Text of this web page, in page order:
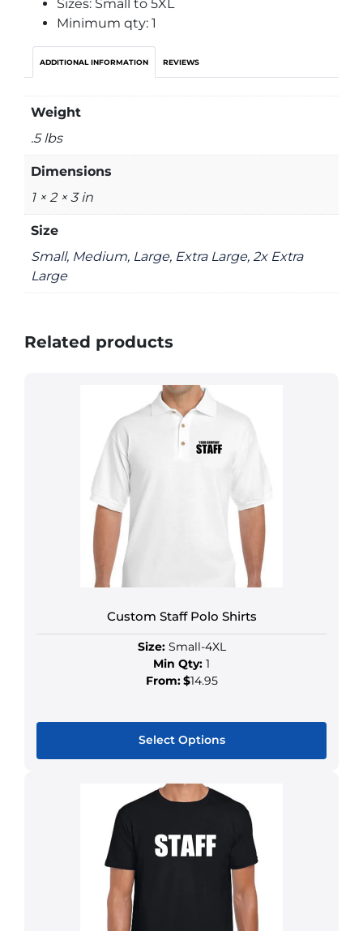
Sizes: Small to 5XL
Minimum qty: 1
ADDITIONAL INFORMATION REVIEWS
Weight
.5 lbs
Dimensions
1 × 2 × 3 in
Size
Small, Medium, Large, Extra Large, 2x Extra
Large
Related products
Custom Staff Polo Shirts
Size:Small-4XL
Min Qty: 1
From:$14.95
Select Options